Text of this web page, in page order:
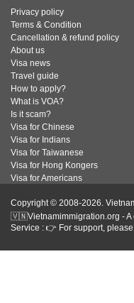
Privacy policy
Terms & Condition
Cancellation & refund policy
About us
Visa news
Travel guide
How to apply?
What is VOA?
Is it scam?
Visa for Chinese
Visa for Indians
Visa for Taiwanese
Visa for Hong Kongers
Visa for Americans
Copyright © 2008-2026.
🇻🇳Vietnamimmigration.org - A
Service : 👉 For support,